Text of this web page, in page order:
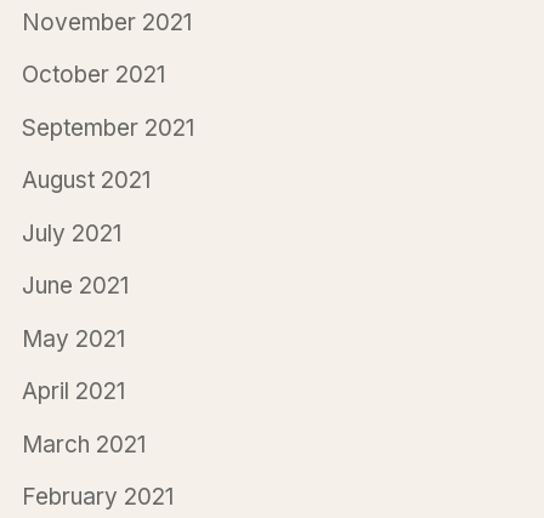
November 2021
October 2021
September 2021
August 2021
July 2021
June 2021
May 2021
April 2021
March 2021
February 2021